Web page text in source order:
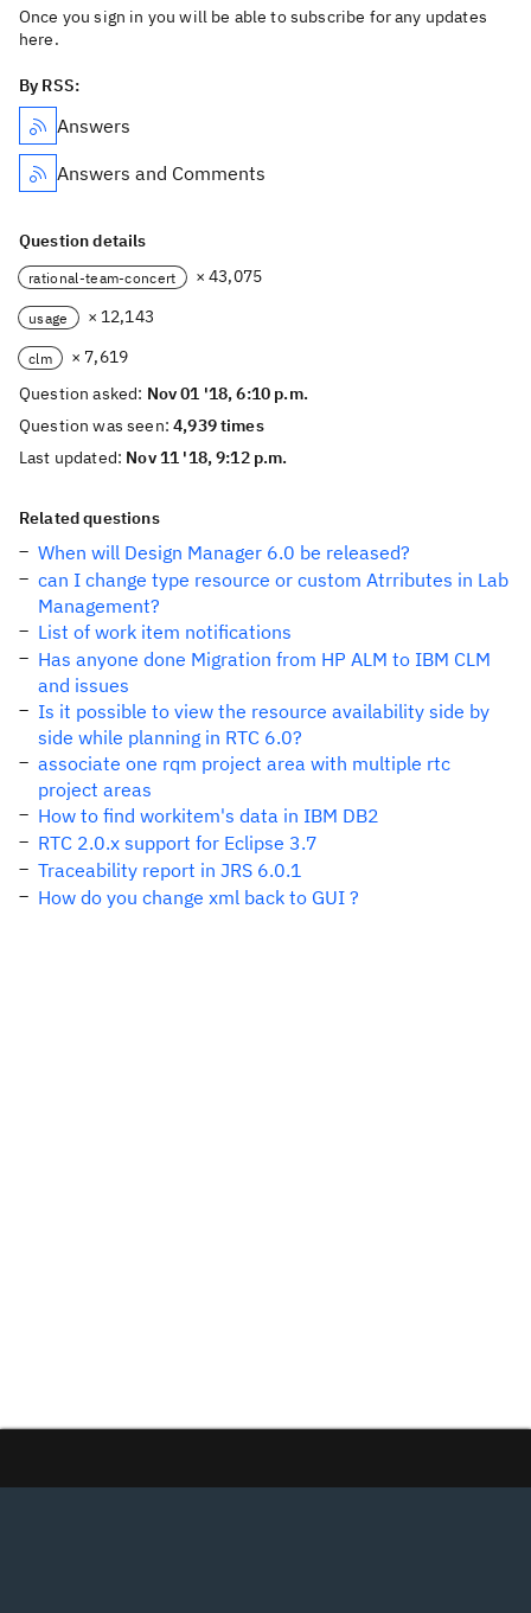
Once you sign in you will be able to subscribe for any updates
here.
By RSS:
Answers
Answers and Comments
Question details
rational-team-concert × 43,075
usage × 12,143
clm
× 7,619
Question asked: Nov 01 '18, 6:10 p.m.
Question was seen:4,939 times
Last updated: Nov 11 '18, 9:12 p.m.
Related questions
When will Design Manager 6.0 be released?
can I change type resource or custom Atrributes in Lab
Management?
List of work item notifications
Has anyone done Migration from HP ALM to IBM CLM
and issues
Is it possible to view the resource availability side by
side while planning in RTC 6.0?
associate one rqm project area with multiple rtc
project areas
How to find workitem's data in IBM DB2
RTC 2.0.x support for Eclipse 3.7
Traceability report in JRS 6.0.1
How do you change xml back to GUI ?